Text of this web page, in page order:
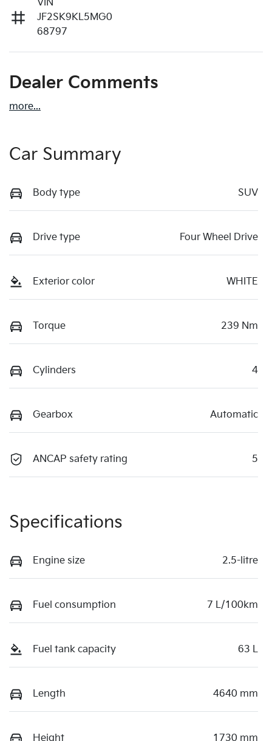
VIN
JF2SK9KL5MG0
68797
Dealer Comments
more...
Car Summary
Body type SUV
Drive type Four Wheel Drive
Exterior color WHITE
Torque 239 Nm
Cylinders 4
Gearbox Automatic
ANCAP safety rating 5
Specifications
Engine size 2.5-litre
Fuel consumption 7 L/100km
Fuel tank capacity 63 L
Length 4640 mm
Height 1730 mm